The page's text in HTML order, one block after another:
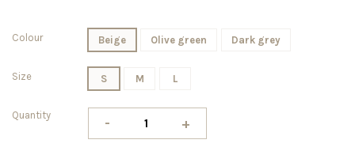
Colour Beige Olive green Dark grey
Size S M L
Quantity - +